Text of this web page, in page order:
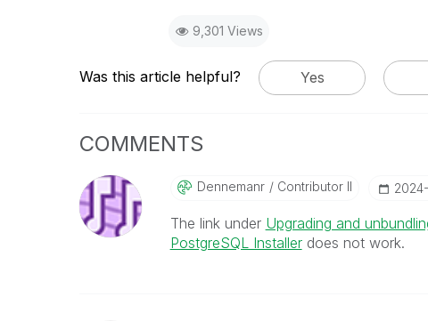
9,301 Views
Was this article helpful? Yes
COMMENTS
Dennemanr Contributor II ‎2024-
The link under Upgrading and
PostgreSQL Installerdoes not work.